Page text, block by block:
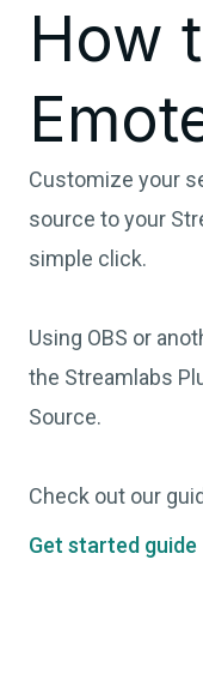
How
Customize your
source to your
simple click.
Using OBS or
the Streamlabs
Source.
Check out our
Get started guide